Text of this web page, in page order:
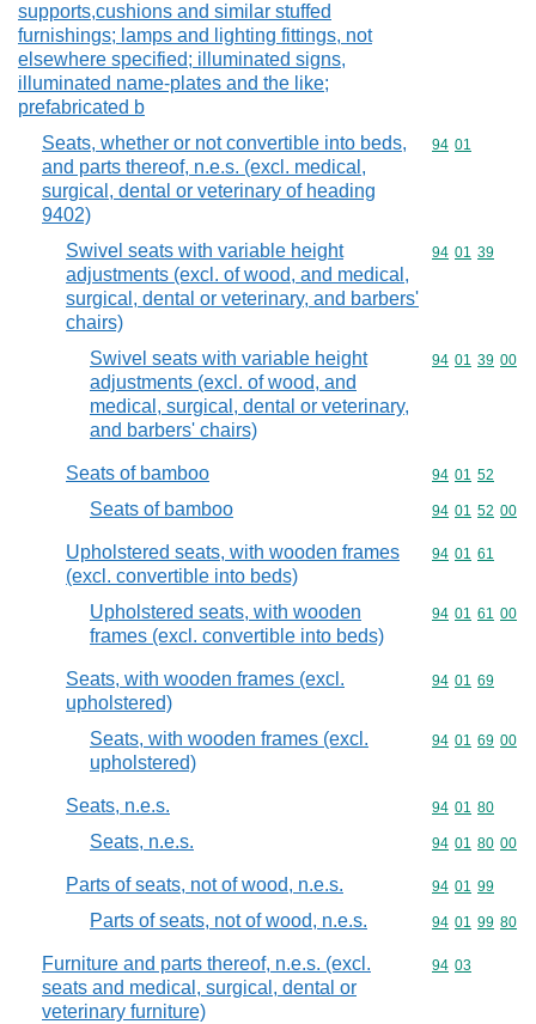
supports,cushions and similar stuffed
furnishings; lamps and lighting fittings, not
elsewhere specified; illuminated signs,
illuminated name-plates and the like;
prefabricated b
Seats, whether or not convertible into beds,
and parts thereof, n.e.s. (excl. medical,
surgical, dental or veterinary of heading
9402)
Commodity
94 01
Swivel seats with variable height
adjustments (excl. of wood, and medical,
surgical, dental or veterinary, and barbers'
chairs)
Commodity
94 01 39
Swivel seats with variable height
adjustments (excl. of wood, and
medical, surgical, dental or veterinary,
and barbers' chairs)
Commodity
94 01 39 00
Seats of bamboo Commodity
94 01 52
Seats of bamboo Commodity
94 01 52 00
Upholstered seats, with wooden frames
(excl. convertible into beds)
Commodity
94 01 61
Upholstered seats, with wooden
frames (excl. convertible into beds)
Commodity
94 01 61 00
Seats, with wooden frames (excl.
upholstered)
Commodity
94 01 69
Seats, with wooden frames (excl.
upholstered)
Commodity
94 01 69 00
Seats, n.e.s. Commodity
94 01 80
Seats, n.e.s. Commodity
94 01 80 00
Parts of seats, not of wood, n.e.s. Commodity
94 01 99
Parts of seats, not of wood, n.e.s. Commodity
94 01 99 80
Furniture and parts thereof, n.e.s. (excl.
seats and medical, surgical, dental or
veterinary furniture)
Commodity
94 03